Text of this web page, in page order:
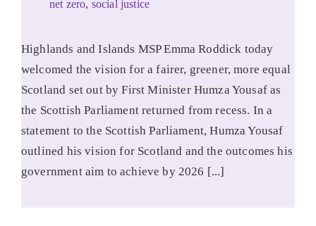
net zero, social justice
Highlands and Islands MSP Emma Roddick today
welcomed the vision for a fairer, greener, more equal
Scotland set out by First Minister Humza Yousaf as
the Scottish Parliament returned from recess. In a
statement to the Scottish Parliament, Humza Yousaf
outlined his vision for Scotland and the outcomes his
government aim to achieve by 2026 [...]